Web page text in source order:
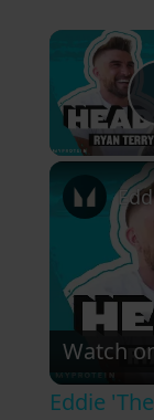
Watch
Eddie